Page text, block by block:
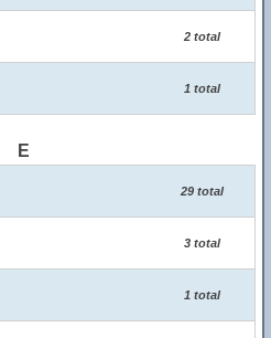
2 total
1 total
E
29 total
3 total
1 total